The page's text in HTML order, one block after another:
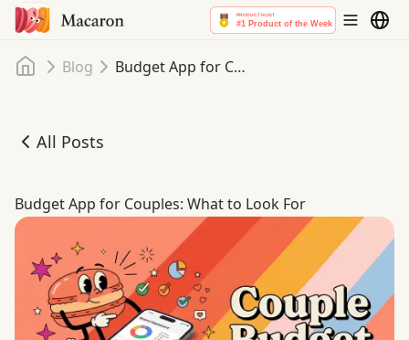
Home
Blog Budget App for Couples: What to Look For
All Posts
Budget App for Couples: What to Look For
Budget App for Couples: What to Look For